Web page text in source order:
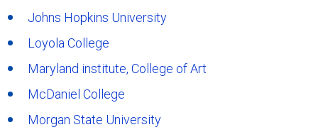
Johns Hopkins University
Loyola College
Maryland institute, College of Art
McDaniel College
Morgan State University